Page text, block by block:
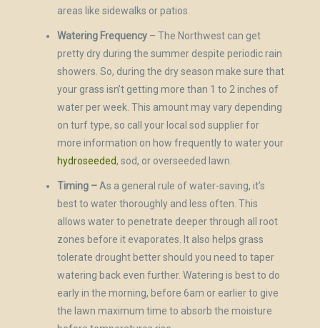
areas like sidewalks or patios.
Watering Frequency– The Northwest can get
pretty dry during the summer despite periodic rain
showers. So, during the dry season make sure that
your grass isn’t getting more than 1 to 2 inches of
water per week. This amount may vary depending
on turf type, so call your local sod supplier for
more information on how frequently to water your
hydroseeded, sod, or overseeded lawn.
Timing –As a general rule of water-saving, it’s
best to water thoroughly and less often. This
allows water to penetrate deeper through all root
zones before it evaporates. It also helps grass
tolerate drought better should you need to taper
watering back even further. Watering is best to do
early in the morning, before 6am or earlier to give
the lawn maximum time to absorb the moisture